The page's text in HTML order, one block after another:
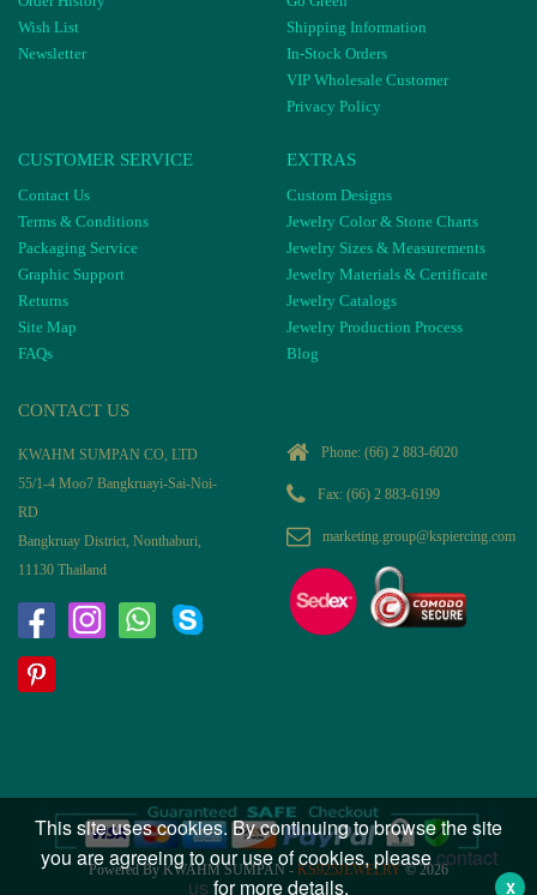
Wish List
Newsletter
Shipping Information
In-Stock Orders
VIP Wholesale Customer
Privacy Policy
CUSTOMER SERVICE
Contact Us
Terms & Conditions
Packaging Service
Graphic Support
Returns
Site Map
FAQs
EXTRAS
Custom Designs
Jewelry Color & Stone Charts
Jewelry Sizes & Measurements
Jewelry Materials & Certificate
Jewelry Catalogs
Jewelry Production Process
Blog
CONTACT US
KWAHM SUMPAN CO, LTD
55/1-4 Moo7 Bangkruayi-Sai-Noi-
RD
Bangkruay District, Nonthaburi,
11130 Thailand
Phone: (66) 2 883-6020
Fax: (66) 2 883-6199
marketing.group@kspiercing.com
Powered By KWAHM SUMPAN - KS925JEWELRY© 2026
This site uses cookies. By continuing to browse the site
you are agreeing to our use of cookies, pleasecontact
us for more details. X